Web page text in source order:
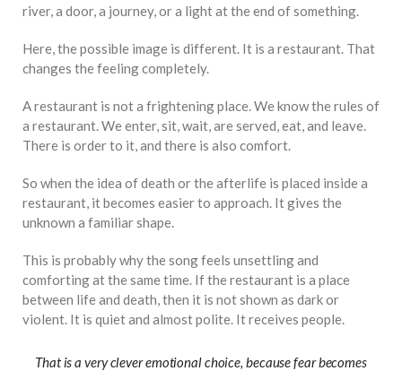
river, a door, a journey, or a light at the end of something.
Here, the possible image is different. It is a restaurant. That
changes the feeling completely.
A restaurant is not a frightening place. We know the rules of
a restaurant. We enter, sit, wait, are served, eat, and leave.
There is order to it, and there is also comfort.
So when the idea of death or the afterlife is placed inside a
restaurant, it becomes easier to approach. It gives the
unknown a familiar shape.
This is probably why the song feels unsettling and
comforting at the same time. If the restaurant is a place
between life and death, then it is not shown as dark or
violent. It is quiet and almost polite. It receives people.
That is a very clever emotional choice, because fear becomes